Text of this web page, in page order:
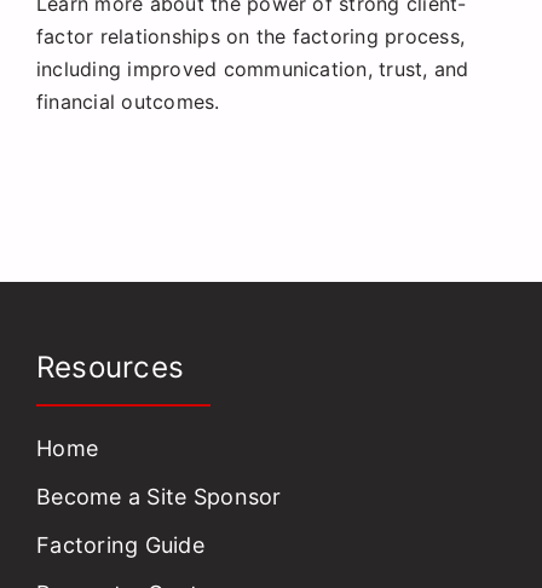
Request a Quote
factor relationships on the factoring process,
including improved communication, trust, and
financial outcomes.
Resources
Home
Become a Site Sponsor
Factoring Guide